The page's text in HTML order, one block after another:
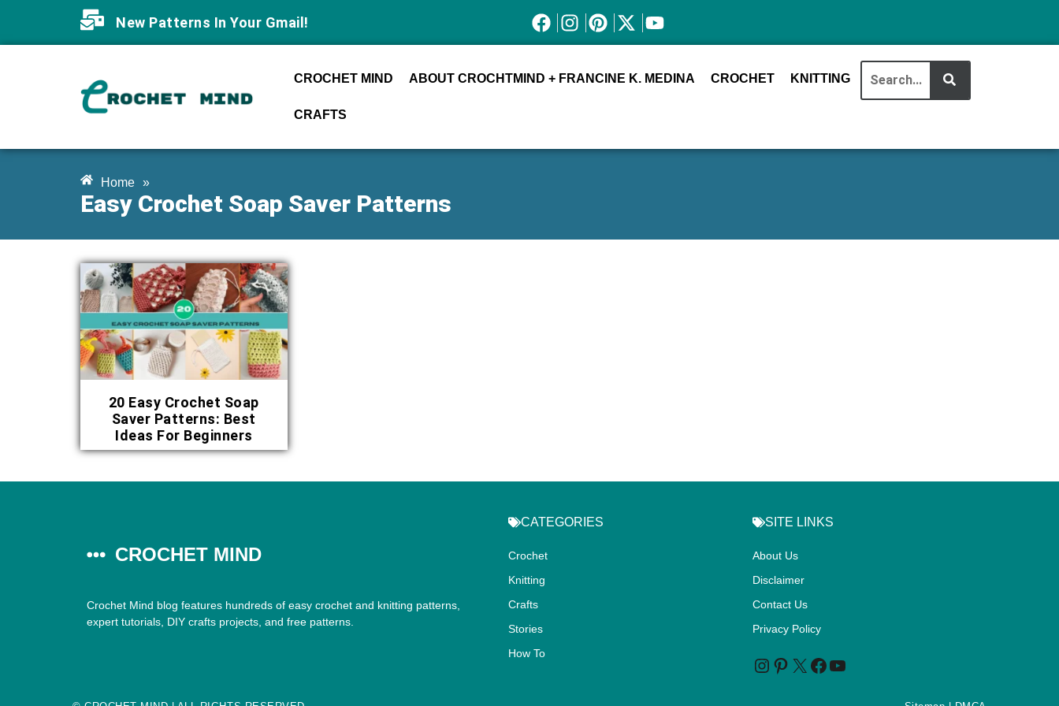
New Patterns In Your Gmail!
CROCHET MIND ABOUT CROCHTMIND + FRANCINE K. MEDINA CROCHET KNITTING
CRAFTS
Home »
Easy Crochet Soap Saver Patterns
20 Easy Crochet Soap
Saver Patterns: Best
Ideas For Beginners
CROCHET MIND
Crochet Mind blog features hundreds of easy crochet and knitting patterns,
expert tutorials, DIY crafts projects, and free patterns.
CATEGORIES
Crochet
Knitting
Crafts
Stories
How To
SITE LINKS
About Us
Disclaimer
Contact Us
Privacy Policy